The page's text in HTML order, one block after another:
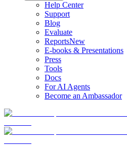
Help Center
Support
Blog
Evaluate
ReportsNew
E-books & Presentations
Press
Tools
Docs
For AI Agents
Become an Ambassador